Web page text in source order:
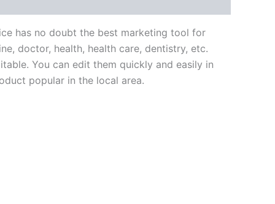
has no doubt the best marketing tool for
doctor, health, health care, dentistry, etc.
You can edit them quickly and easily in
popular in the local area.